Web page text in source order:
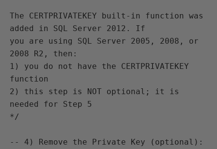
The CERTPRIVATEKEY built-in function was
added in SQL Server 2012. If
you are using SQL Server 2005, 2008, or
2008 R2, then:
1) you do not have the CERTPRIVATEKEY
function
2) this step is NOT optional; it is
needed for Step 5
*/
-- 4) Remove the Private Key (optional):